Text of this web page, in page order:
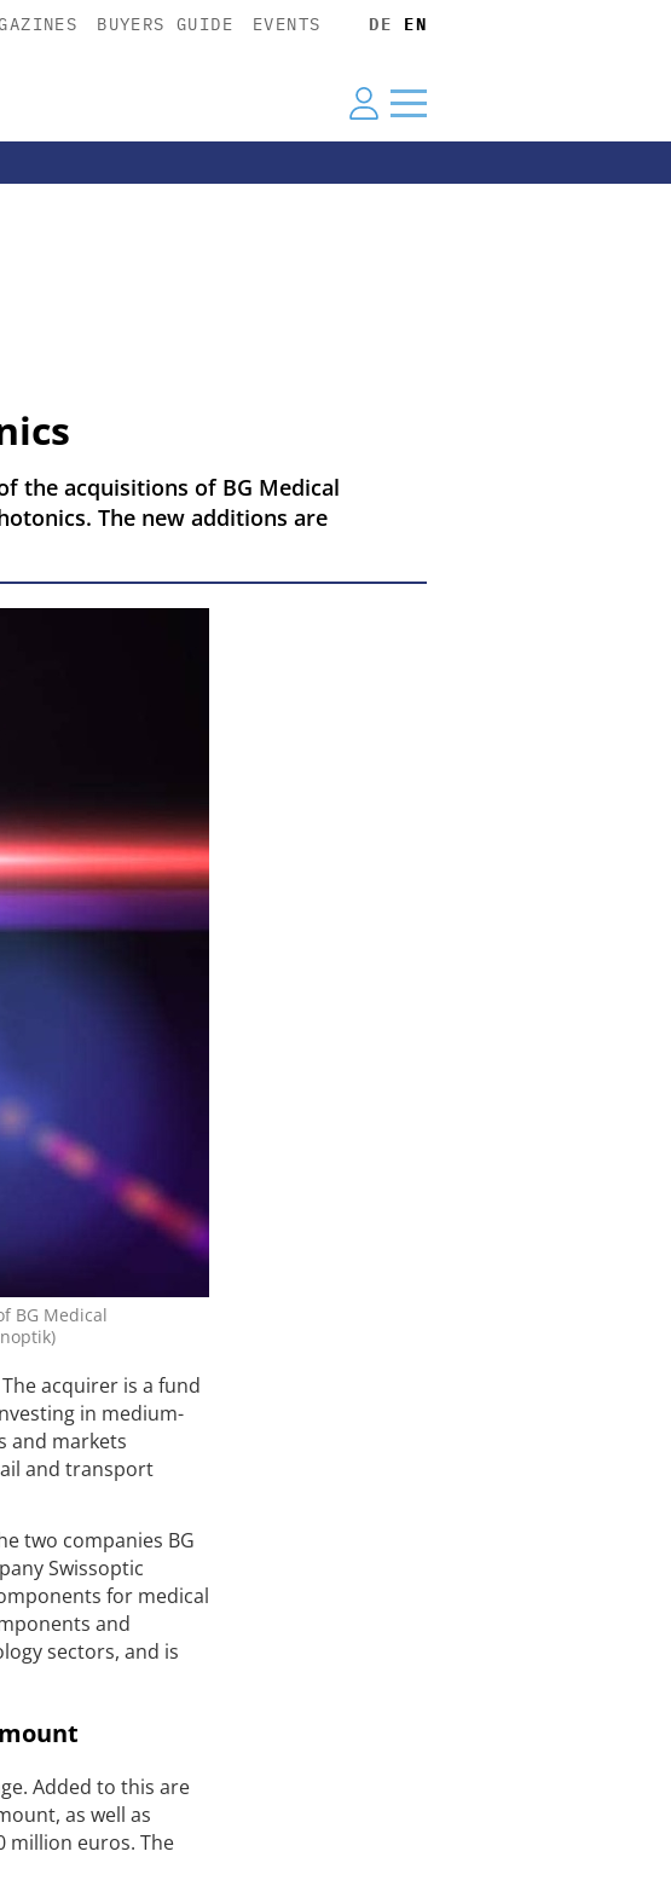
BUYERS GUIDE EVENTS DE EN
the acquisitions of BG Medical
The new additions are
BG Medical
acquirer is a fund
in medium-
and markets
and transport
two companies BG
Swissoptic
for medical
and
sectors, and is
Added to this are
as well as
million euros. The